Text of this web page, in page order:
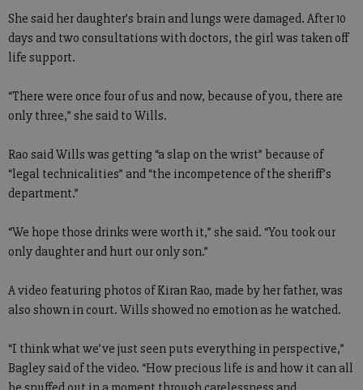
She said her daughter’s brain and lungs were damaged. After 10
days and two consultations with doctors, the girl was taken off
life support.
“There were once four of us and now, because of you, there are
only three,” she said to Wills.
Rao said Wills was getting “a slap on the wrist” because of
“legal technicalities” and “the incompetence of the sheriff’s
department.”
“We hope those drinks were worth it,” she said. “You took our
only daughter and hurt our only son.”
A video featuring photos of Kiran Rao, made by her father, was
also shown in court. Wills showed no emotion as he watched.
“I think what we’ve just seen puts everything in perspective,”
Bagley said of the video. “How precious life is and how it can all